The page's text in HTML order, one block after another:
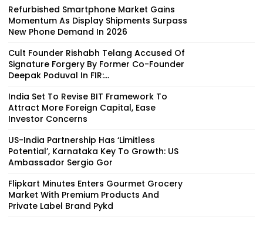
Refurbished Smartphone Market Gains
Momentum As Display Shipments Surpass
New Phone Demand In 2026
Cult Founder Rishabh Telang Accused Of
Signature Forgery By Former Co-Founder
Deepak Poduval In FIR:...
India Set To Revise BIT Framework To
Attract More Foreign Capital, Ease
Investor Concerns
US-India Partnership Has ‘Limitless
Potential’, Karnataka Key To Growth: US
Ambassador Sergio Gor
Flipkart Minutes Enters Gourmet Grocery
Market With Premium Products And
Private Label Brand Pykd